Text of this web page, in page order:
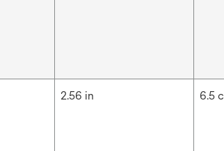
2.56 in 6.5